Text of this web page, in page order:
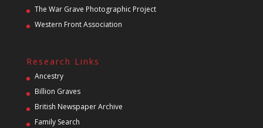
The War Grave Photographic Project
Western Front Association
Research Links
Ancestry
Billion Graves
British Newspaper Archive
Family Search